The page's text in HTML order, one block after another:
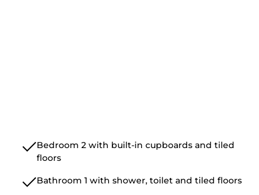
Bedroom 2 with built-in cupboards and tiled
floors
Bathroom 1 with shower, toilet and tiled floors